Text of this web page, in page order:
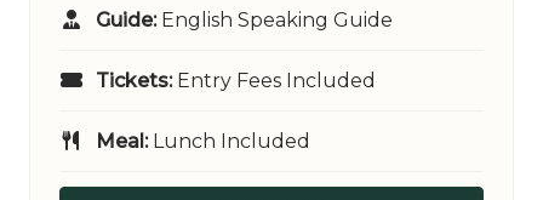
Guide:English Speaking Guide
Tickets:Entry Fees Included
Meal:Lunch Included